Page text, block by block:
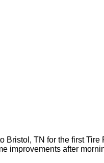
Bristol, TN for the first
improvements after